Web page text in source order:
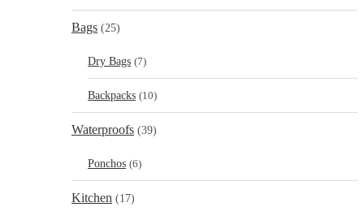
Bags (25)
Dry Bags (7)
Backpacks (10)
Waterproofs (39)
Ponchos (6)
Kitchen (17)